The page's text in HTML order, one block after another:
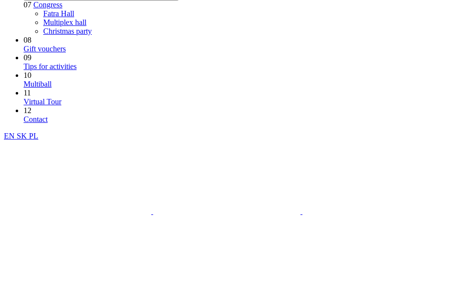
07 Congress
Fatra Hall
Multiplex hall
Christmas party
08
Gift vouchers
09
Tips for activities
10
Multiball
11
Virtual Tour
12
Contact
EN SK PL